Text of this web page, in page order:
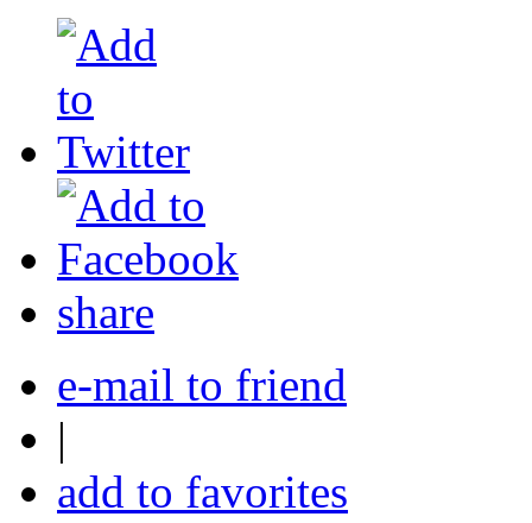
share
e-mail to friend
|
add to favorites